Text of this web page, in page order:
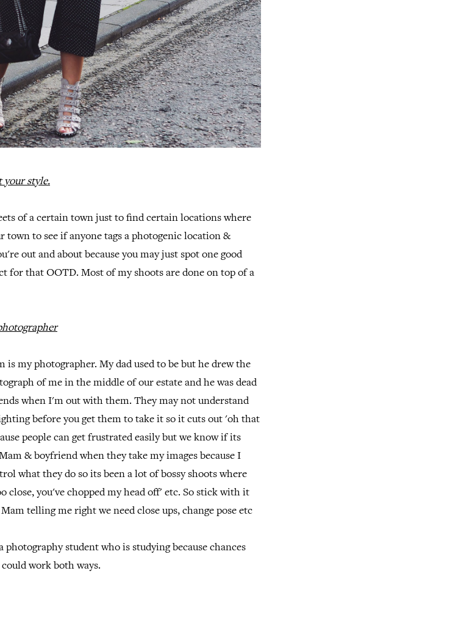
your style.
of a certain town just to find certain locations where
to see if anyone tags a photogenic location &
out and about because you may just spot one good
for that OOTD. Most of my shoots are done on top of a
my photographer. My dad used to be but he drew the
of me in the middle of our estate and he was dead
when I'm out with them. They may not understand
before you get them to take it so it cuts out 'oh that
people can get frustrated easily but we know if its
& boyfriend when they take my images because I
what they do so its been a lot of bossy shoots where
close, you've chopped my head off' etc. So stick with it
telling me right we need close ups, change pose etc
student who is studying because chances
work both ways.